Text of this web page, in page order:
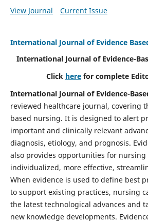
View Journal Current Issue
International Journal of Evidence
International Journal of Evidence-
Click here for complete
International Journal of Evidence-
reviewed healthcare journal, covering
based nursing. It is designed to alert
important and clinically relevant
diagnosis, etiology, and prognosis.
also provides opportunities for nursing
individualized, more effective,
When evidence is used to define best
to support existing practices, nursing
the latest technological advances and
new knowledge developments.